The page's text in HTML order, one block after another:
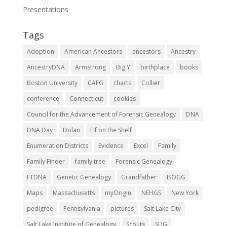
Presentations
Tags
Adoption American Ancestors ancestors
Ancestry
AncestryDNA
Armstrong Big Y birthplace
books
Boston University
CAFG charts
Collier
conference
Connecticut
cookies
Council for the Advancement of Forensic Genealogy
DNA
DNA Day
Dolan
Elf on the Shelf
Enumeration Districts
Evidence Excel
Family
Family Finder
family tree
Forensic Genealogy
FTDNA
Genetic Genealogy Grandfather
ISOGG
Maps
Massachusetts myOrigin NEHGS
New York
pedigree
Pennsylvania pictures
Salt Lake City
Salt Lake Institute of Genealogy
Scouts SLIG